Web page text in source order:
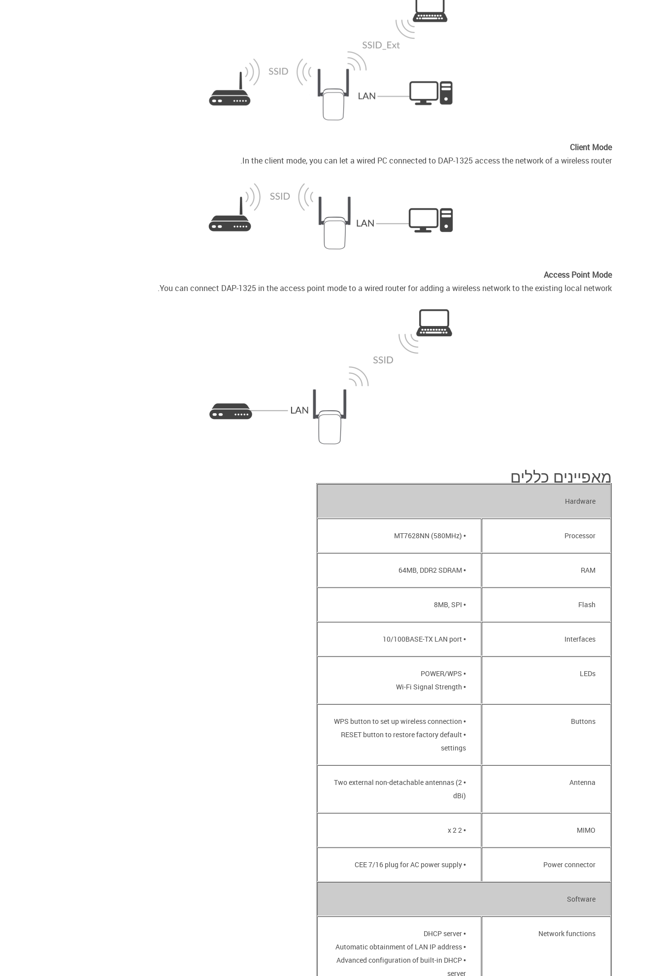
Client Mode
In the client mode, you can let a wired PC connected to DAP-1325 access the network of a wireless router.
Access Point Mode
You can connect DAP-1325 in the access point mode to a wired router for adding a wireless network to the existing local network.
מאפיינים כללים
Hardware
Processor
• MT7628NN (580MHz)
RAM
• 64MB, DDR2 SDRAM
Flash
• 8MB, SPI
Interfaces
• 10/100BASE-TX LAN port
LEDs
• POWER/WPS
• Wi-Fi Signal Strength
Buttons
• WPS button to set up wireless connection
• RESET button to restore factory default
settings
Antenna
• Two external non-detachable antennas (2
dBi)
MIMO
• 2 x 2
Power connector
• CEE 7/16 plug for AC power supply
Software
Network functions
• DHCP server
• Automatic obtainment of LAN IP address
• Advanced configuration of built-in DHCP
server